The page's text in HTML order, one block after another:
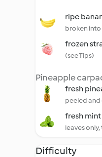
ripe
broken into
frozen
(see Tips)
Pineapple
fresh
peeled and
fresh mint
leaves
Difficulty